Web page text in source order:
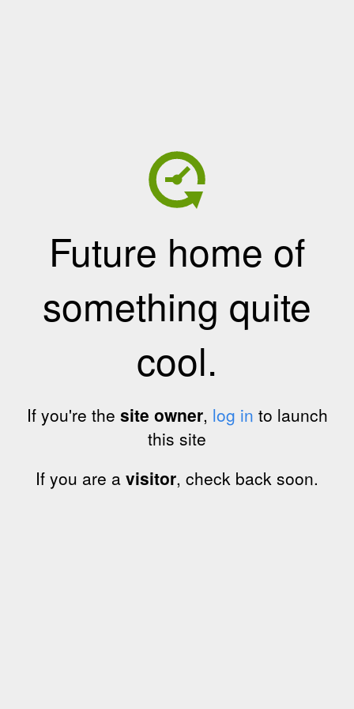
Future home of
something quite
cool.
If you're the site owner, log in to launch
this site
If you are a visitor, check back soon.